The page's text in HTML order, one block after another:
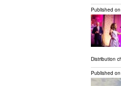
Published on
Distribution
Published on